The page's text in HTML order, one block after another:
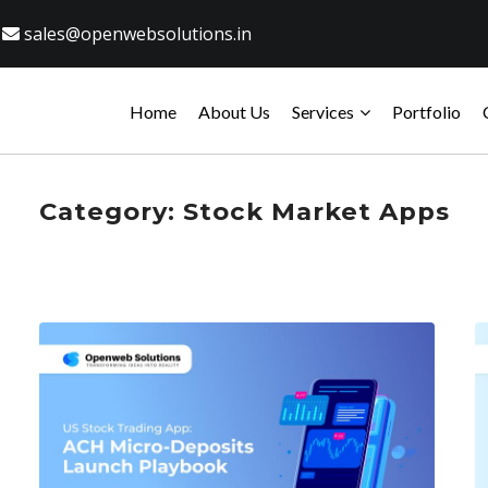
sales@openwebsolutions.in
Home About Us Services Portfolio
Category: Stock Market Apps